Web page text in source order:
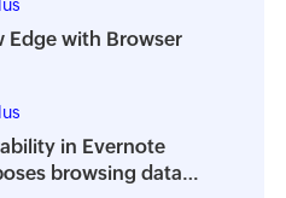
Edge with Browser
in Evernote
browsing data